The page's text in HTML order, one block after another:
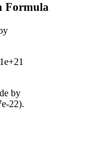
Formula
by
22).